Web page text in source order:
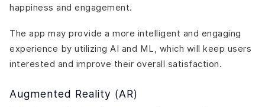
happiness and engagement.
The app may provide a more intelligent and engaging
experience by utilizing AI and ML, which will keep users
interested and improve their overall satisfaction.
Augmented Reality (AR)